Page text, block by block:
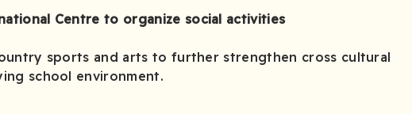
Centre to organize social activities
sports and arts to further strengthen cross cultural
school environment.